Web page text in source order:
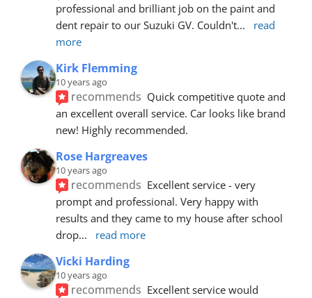
professional and brilliant job on the paint and
dent repair to our Suzuki GV. Couldn't...
read
more
Kirk Flemming
10 years ago
recommends Quick competitive quote and
an excellent overall service. Car looks like brand
new! Highly recommended.
Rose Hargreaves
10 years ago
recommends Excellent service - very
prompt and professional. Very happy with
results and they came to my house after school
drop... read more
Vicki Harding
10 years ago
recommends Excellent service would